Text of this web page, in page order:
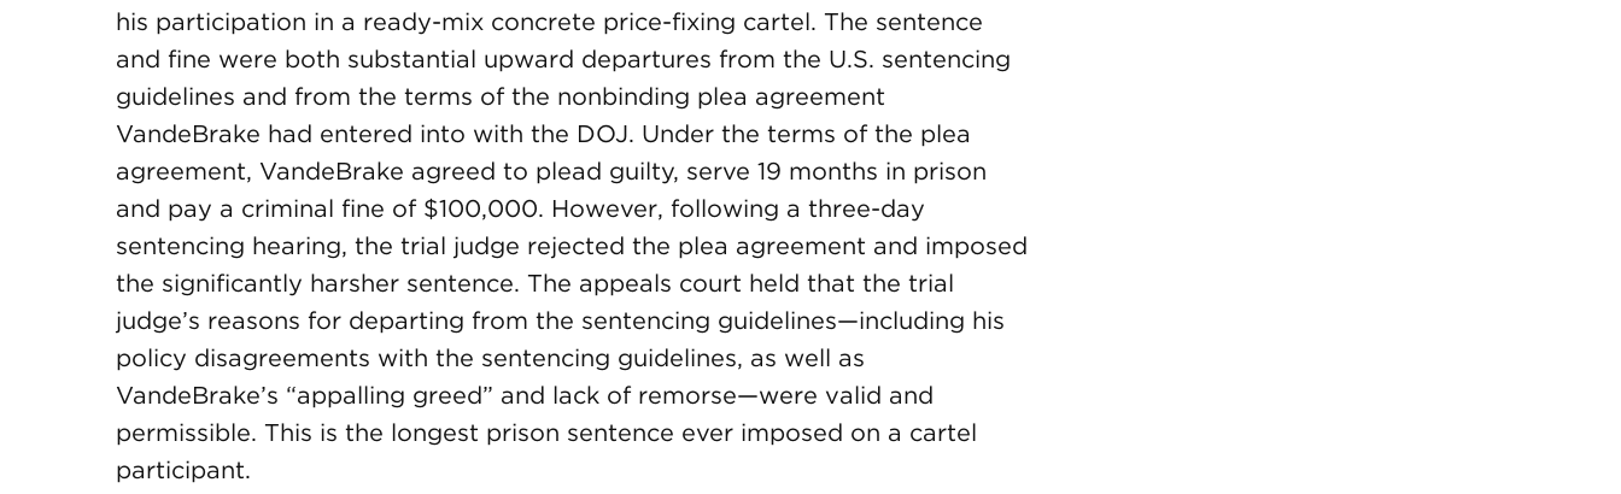
his participation in a ready-mix concrete price-fixing cartel. The sentence
and fine were both substantial upward departures from the U.S. sentencing
guidelines and from the terms of the nonbinding plea agreement
VandeBrake had entered into with the DOJ. Under the terms of the plea
agreement, VandeBrake agreed to plead guilty, serve 19 months in prison
and pay a criminal fine of $100,000. However, following a three-day
sentencing hearing, the trial judge rejected the plea agreement and imposed
the significantly harsher sentence. The appeals court held that the trial
judge’s reasons for departing from the sentencing guidelines—including his
policy disagreements with the sentencing guidelines, as well as
VandeBrake’s “appalling greed” and lack of remorse—were valid and
permissible. This is the longest prison sentence ever imposed on a cartel
participant.